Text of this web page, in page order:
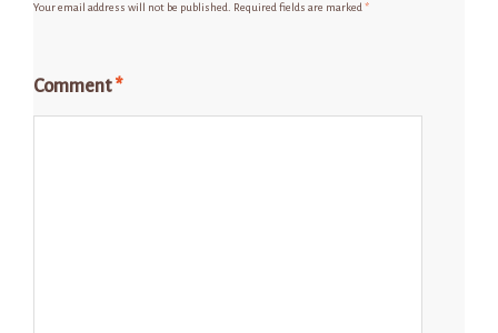
Your email address will not be published. Required fields are marked*
Comment*